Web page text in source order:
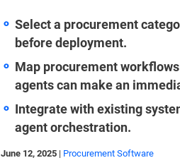
Select a procurement
before deployment.
Map procurement
agents can make an
Integrate with existing
agent orchestration.
June 12, 2025 | Procurement Software